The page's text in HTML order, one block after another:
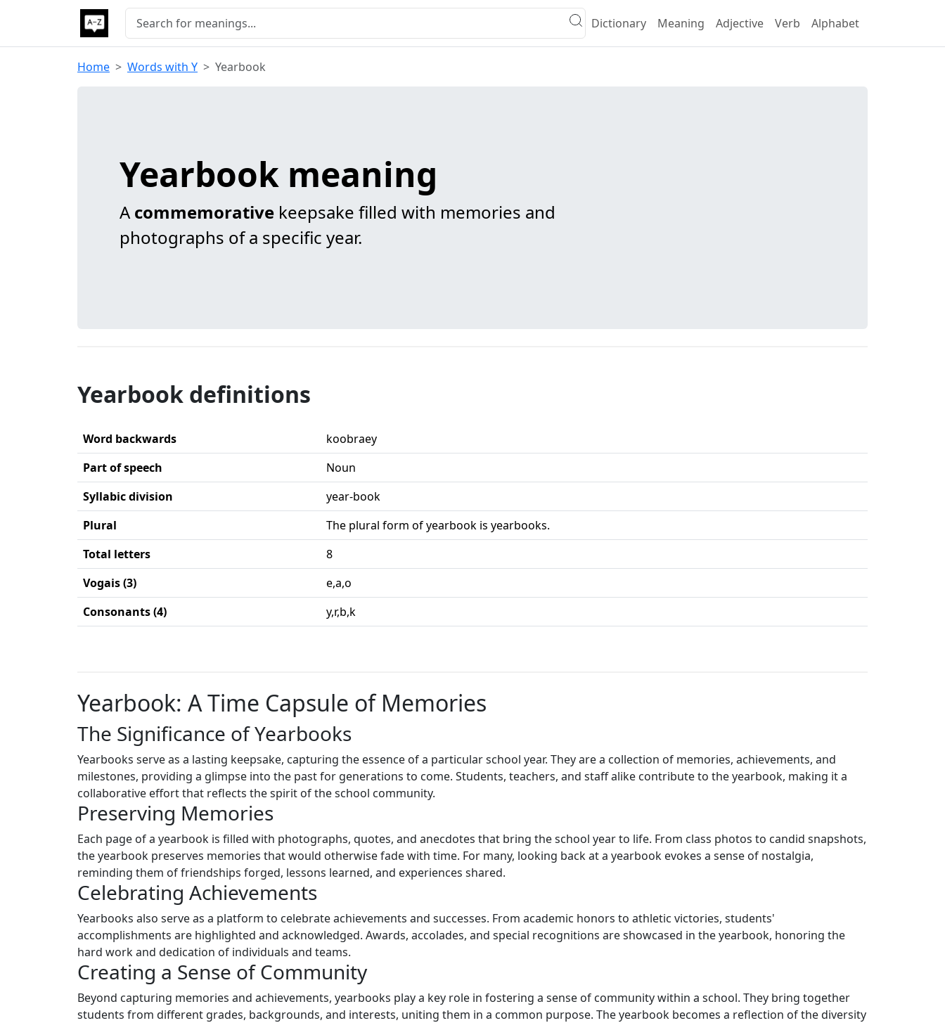
Dictionary Meaning Adjective Verb Alphabet
Home Words with Y Yearbook
Yearbook meaning
Acommemorative keepsake filled with memories and
photographs of a specific year.
Yearbook definitions
Word backwards
koobraey
Part of speech
Noun
Syllabic division
year-book
Plural
The plural form of yearbook is yearbooks.
Total letters
8
Vogais (3)
e,a,o
Consonants (4)
y,r,b,k
Yearbook: A Time Capsule of Memories
The Significance of Yearbooks
Yearbooks serve as a lasting keepsake, capturing the essence of a particular school year. They are a collection of memories, achievements, and
milestones, providing a glimpse into the past for generations to come. Students, teachers, and staff alike contribute to the yearbook, making it a
collaborative effort that reflects the spirit of the school community.
Preserving Memories
Each page of a yearbook is filled with photographs, quotes, and anecdotes that bring the school year to life. From class photos to candid snapshots,
the yearbook preserves memories that would otherwise fade with time. For many, looking back at a yearbook evokes a sense of nostalgia,
reminding them of friendships forged, lessons learned, and experiences shared.
Celebrating Achievements
Yearbooks also serve as a platform to celebrate achievements and successes. From academic honors to athletic victories, students'
accomplishments are highlighted and acknowledged. Awards, accolades, and special recognitions are showcased in the yearbook, honoring the
hard work and dedication of individuals and teams.
Creating a Sense of Community
Beyond capturing memories and achievements, yearbooks play a key role in fostering a sense of community within a school. They bring together
students from different grades, backgrounds, and interests, uniting them in a common purpose. The yearbook becomes a reflection of the diversity